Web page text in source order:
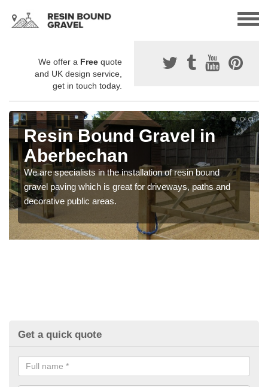
We offer a Free quote
and UK design service,
get in touch today.
Resin Bound Gravel in
Aberbechan
We are specialists in the installation of resin bound
gravel paving which is great for driveways, paths and
decorative public areas.
Get a quick quote